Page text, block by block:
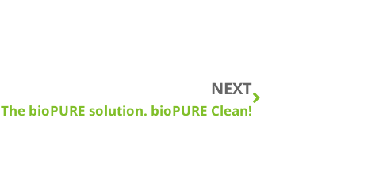
NEXT
The bioPURE solution. bioPURE Clean!